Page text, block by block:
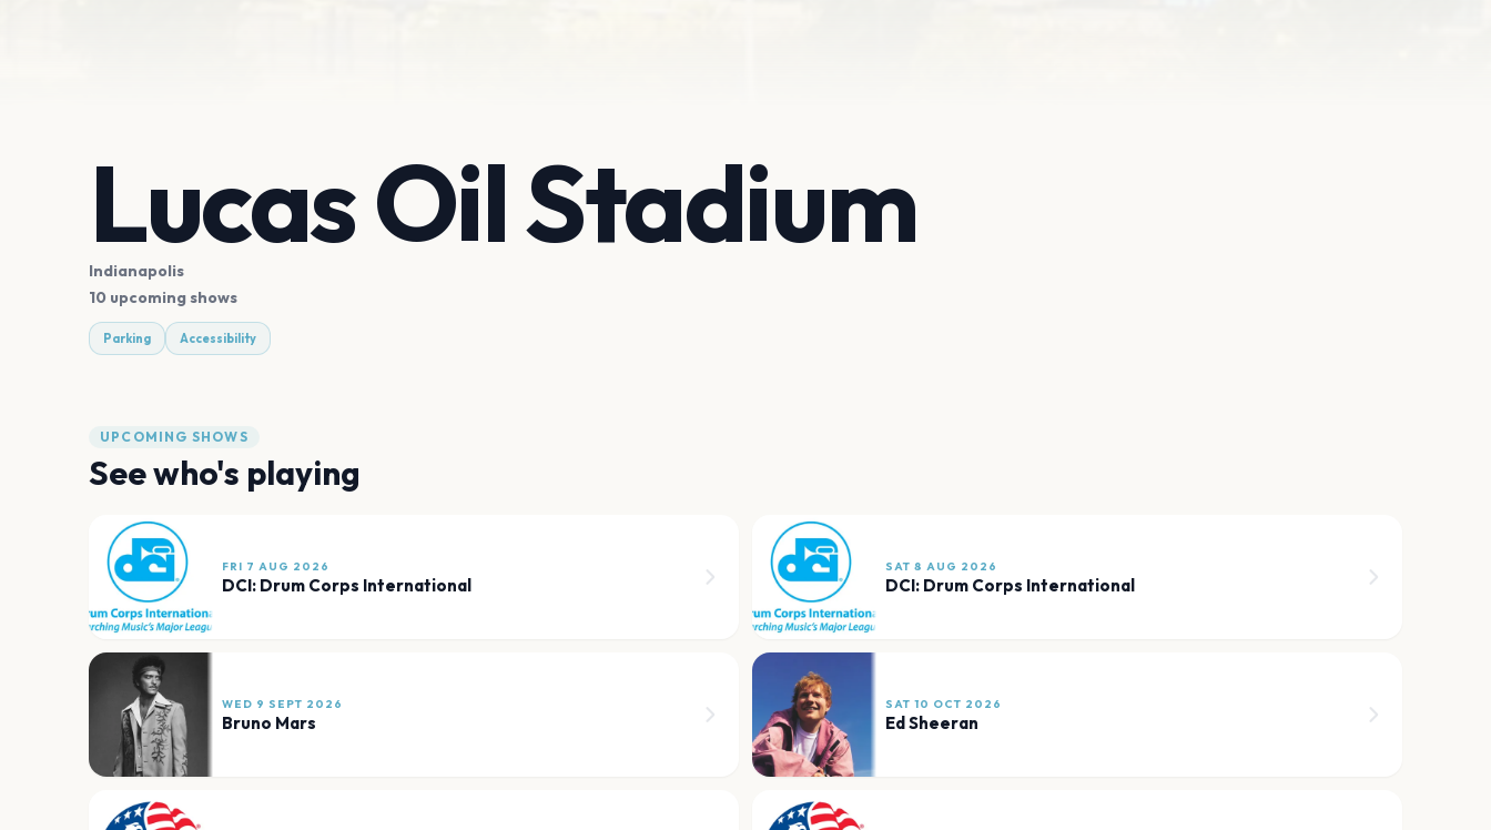
Lucas Oil Stadium
Indianapolis
10 upcoming shows
Parking Accessibility
UPCOMING SHOWS
See who's playing
FRI 7 AUG 2026
DCI: Drum Corps International
SAT 8 AUG 2026
DCI: Drum Corps International
WED 9 SEPT 2026
Bruno Mars
SAT 10 OCT 2026
Ed Sheeran